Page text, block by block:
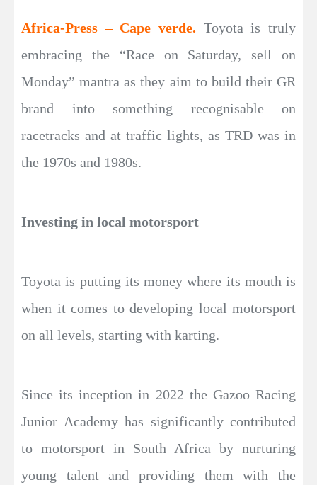
Africa-Press – Cape verde. Toyota is truly
embracing the “Race on Saturday, sell on
Monday” mantra as they aim to build their GR
brand into something recognisable on
racetracks and at traffic lights, as TRD was in
the 1970s and 1980s.
Investing in local motorsport
Toyota is putting its money where its mouth is
when it comes to developing local motorsport
on all levels, starting with karting.
Since its inception in 2022 the Gazoo Racing
Junior Academy has significantly contributed
to motorsport in South Africa by nurturing
young talent and providing them with the